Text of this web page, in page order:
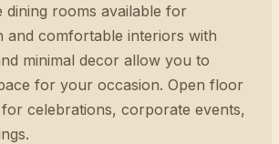
dining rooms available for
and comfortable interiors with
minimal decor allow you to
for your occasion. Open floor
celebrations, corporate events,